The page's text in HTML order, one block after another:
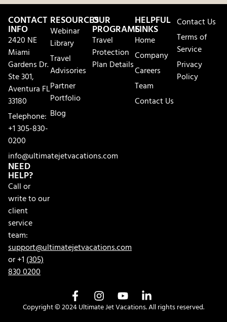
CONTACT
INFO
2420 NE
Miami
Gardens Dr.
Ste 301,
Aventura FL
33180
Telephone:
+1 305-830-
0200
info@ultimatejetvacations.com
NEED
HELP?
Call or
write to our
client
service
team:
support@ultimatejetvacations.com
or +1(305)
830 0200
RESOURCES
Webinar
Library
Travel
Advisories
Partner
Portfolio
Blog
OUR
PROGRAMS
Travel
Protection
Plan Details
HELPFUL
LINKS
Home
Company
Careers
Team
Contact Us
Contact Us
Terms of
Service
Privacy
Policy
Copyright © 2024 Ultimate Jet Vacations. All rights reserved.